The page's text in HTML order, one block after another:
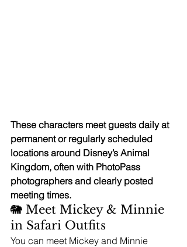
These characters meet guests daily at
permanent or regularly scheduled
locations around Disney’s Animal
Kingdom, often with PhotoPass
photographers and clearly posted
meeting times.
🐘 Meet Mickey & Minnie
in Safari Outfits
You can meet Mickey and Minnie